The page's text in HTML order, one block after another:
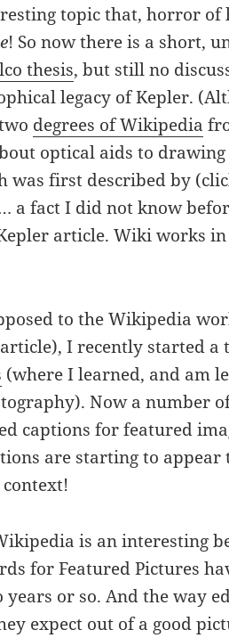
topic that, horror of
! So now there is a short,
thesis, but still no
legacy of Kepler.
degrees of Wikipedia
optical aids to
was first described by
a fact I did not know
article. Wiki works
to the Wikipedia
I recently started a
(where I learned, and am
Now a number
captions for featured
are starting to appear
is an interesting
for Featured Pictures
or so. And the way
expect out of a good